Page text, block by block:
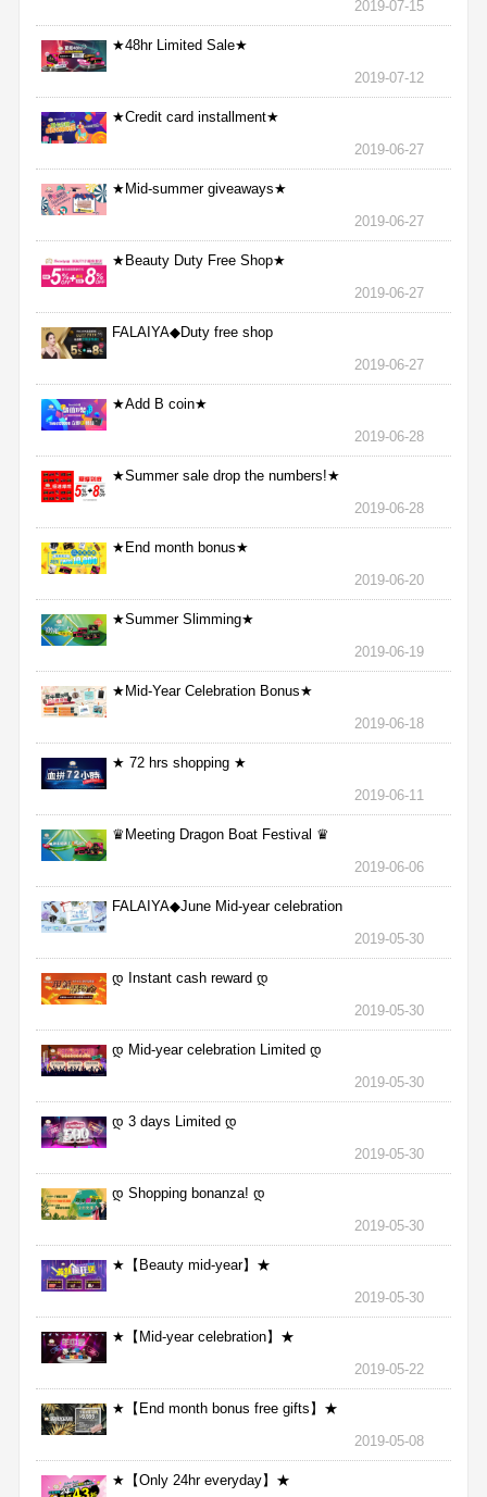
2019-07-15
★48hr Limited Sale★
2019-07-12
★Credit card installment★
2019-06-27
★Mid-summer giveaways★
2019-06-27
★Beauty Duty Free Shop★
2019-06-27
FALAIYA◆Duty free shop
2019-06-27
★Add B coin★
2019-06-28
★Summer sale drop the numbers!★
2019-06-28
★End month bonus★
2019-06-20
★Summer Slimming★
2019-06-19
★Mid-Year Celebration Bonus★
2019-06-18
★ 72 hrs shopping ★
2019-06-11
♛Meeting Dragon Boat Festival ♛
2019-06-06
FALAIYA◆June Mid-year celebration
2019-05-30
დ Instant cash reward დ
2019-05-30
დ Mid-year celebration Limited დ
2019-05-30
დ 3 days Limited დ
2019-05-30
დ Shopping bonanza! დ
2019-05-30
★【Beauty mid-year】★
2019-05-30
★【Mid-year celebration】★
2019-05-22
★【End month bonus free gifts】★
2019-05-08
★【Only 24hr everyday】★